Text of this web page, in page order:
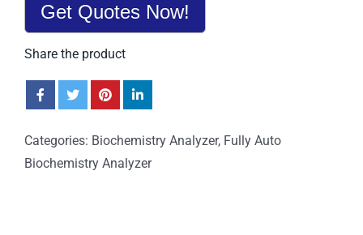
Get Quotes Now!
Share the product
Categories: Biochemistry Analyzer, Fully Auto
Biochemistry Analyzer